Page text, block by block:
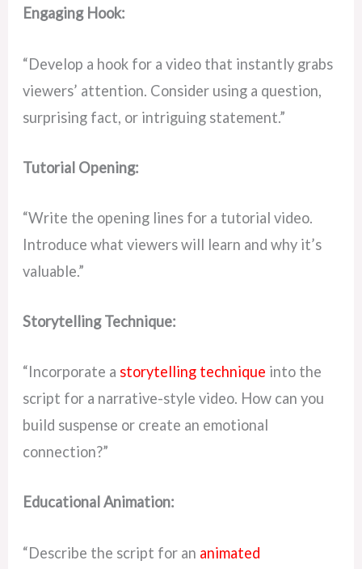
Engaging Hook:
“Develop a hook for a video that instantly grabs
viewers’ attention. Consider using a question,
surprising fact, or intriguing statement.”
Tutorial Opening:
“Write the opening lines for a tutorial video.
Introduce what viewers will learn and why it’s
valuable.”
Storytelling Technique:
“Incorporate a storytelling technique into the
script for a narrative-style video. How can you
build suspense or create an emotional
connection?”
Educational Animation:
“Describe the script for an animated